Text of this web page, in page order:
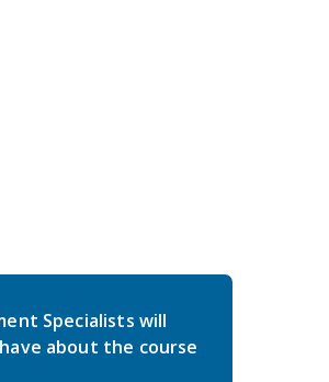
Specialists will
about the course